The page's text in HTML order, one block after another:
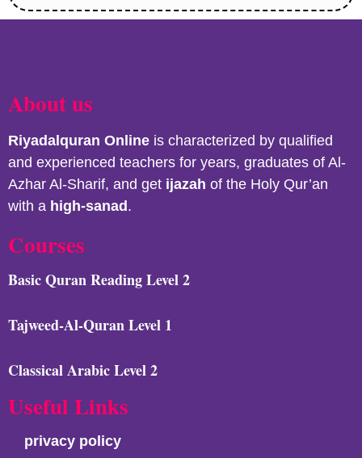
About us
Riyadalquran Online is characterized by qualified
and experienced teachers for years, graduates of Al-
Azhar Al-Sharif, and get ijazah of the Holy Qur’an
with a high-sanad .
Courses
Basic Quran Reading Level 2
Tajweed-Al-Quran Level 1
Classical Arabic Level 2
Useful Links
privacy policy